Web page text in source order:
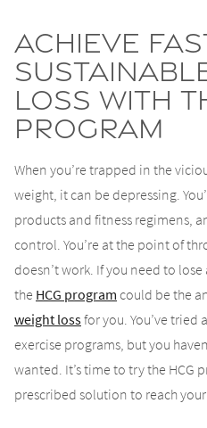
Achieve
Loss with
Program
When you’re trapped in the
weight, it can be depressing.
products and fitness regimens,
control. You’re at the point of
doesn’t work. If you need to
the HCG program could be the
weight lossfor you. You’ve tried
exercise programs, but you
wanted. It’s time to try the HCG
prescribed solution to reach